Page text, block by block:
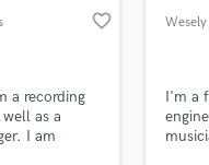
favorite_border
a recording
as a
I am
I'm a